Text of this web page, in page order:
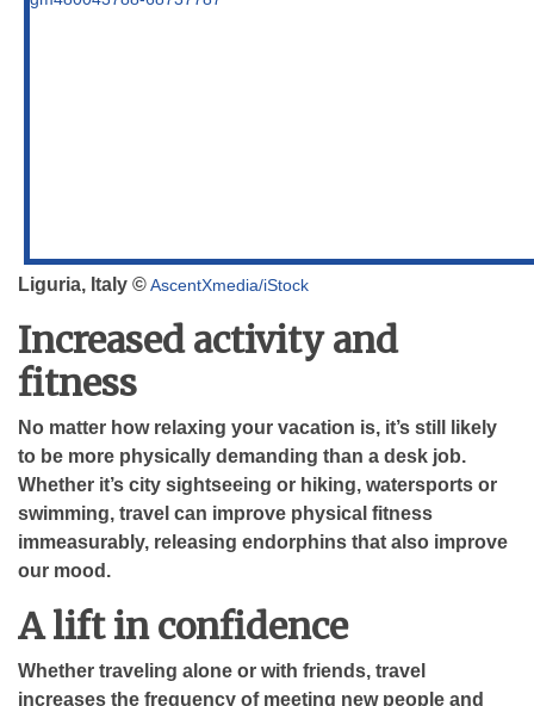
Liguria, Italy ©AscentXmedia/iStock
Increased activity and
fitness
No matter how relaxing your vacation is, it’s still likely
to be more physically demanding than a desk job.
Whether it’s city sightseeing or hiking, watersports or
swimming, travel can improve physical fitness
immeasurably, releasing endorphins that also improve
our mood.
A lift in confidence
Whether traveling alone or with friends, travel
increases the frequency of meeting new people and